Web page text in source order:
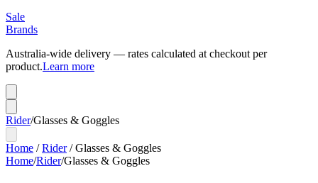
Sale
Brands
Australia-wide delivery — rates calculated at checkout per
product.Learn more
Rider/Glasses & Goggles
Home /Rider/Glasses & Goggles
Home/Rider/Glasses & Goggles